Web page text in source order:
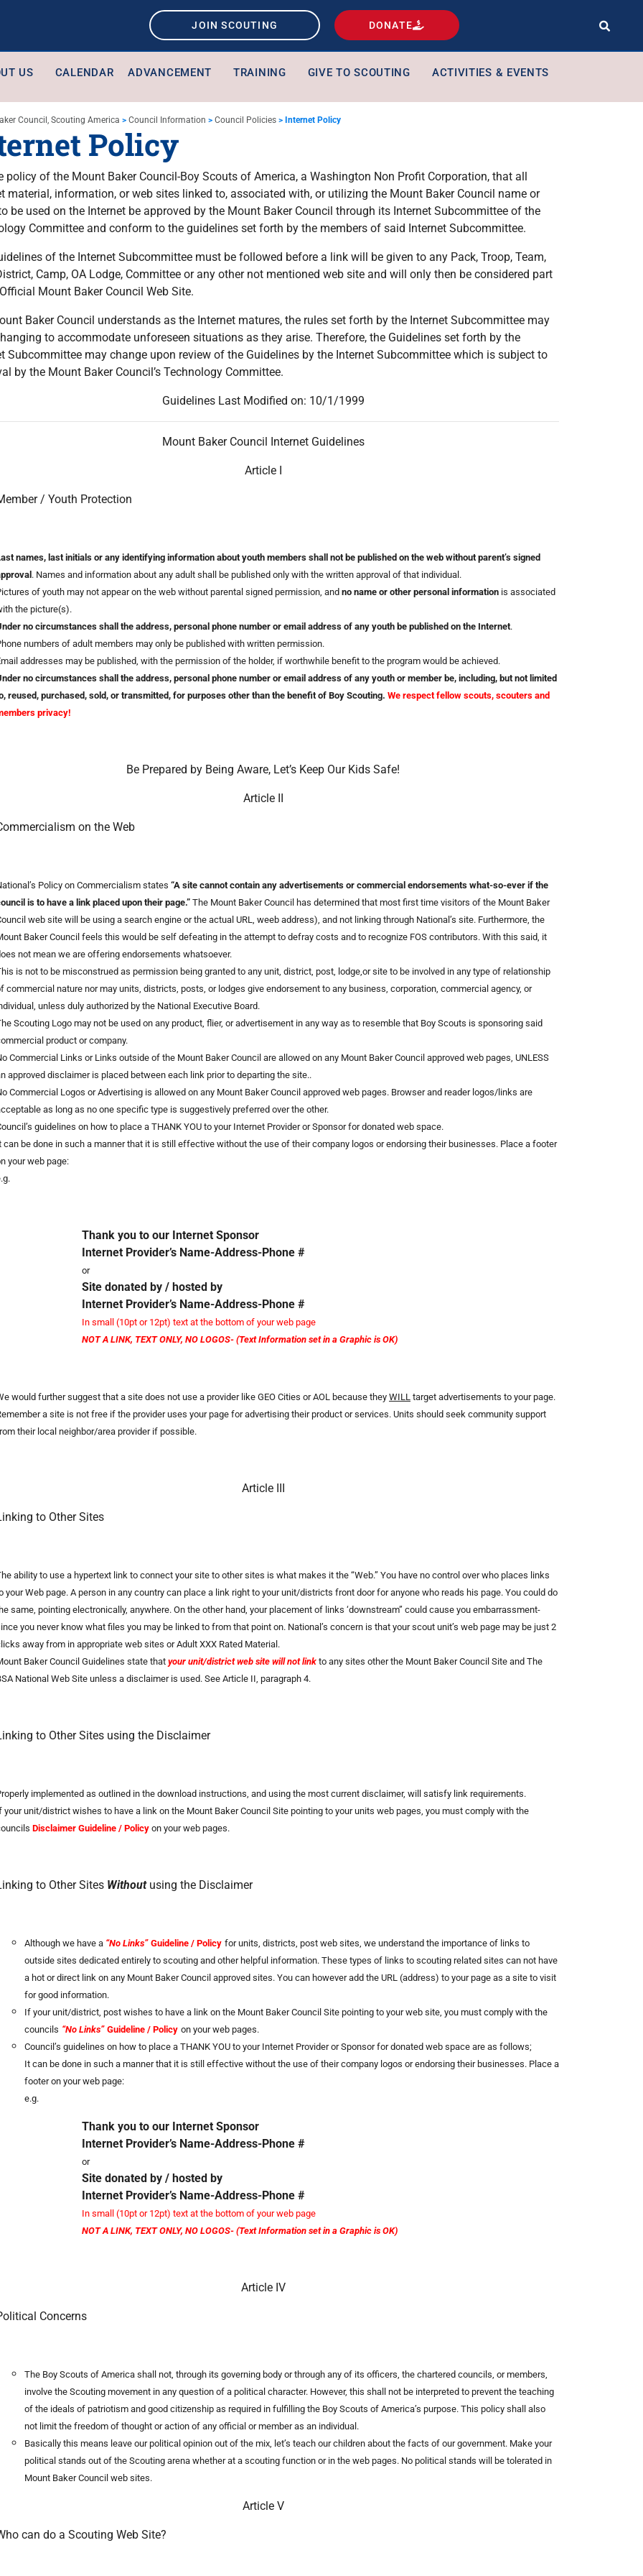
JOIN SCOUTING DONATE
US CALENDAR ADVANCEMENT TRAINING GIVE TO SCOUTING ACTIVITIES & EVENTS
Council, Scouting America > Council Information > Council Policies > Internet Policy
Policy
policy of the Mount Baker Council-Boy Scouts of America, a Washington Non Profit Corporation, that all
material, information, or web sites linked to, associated with, or utilizing the Mount Baker Council name or
be used on the Internet be approved by the Mount Baker Council through its Internet Subcommittee of the
Committee and conform to the guidelines set forth by the members of said Internet Subcommittee.
of the Internet Subcommittee must be followed before a link will be given to any Pack, Troop, Team,
Camp, OA Lodge, Committee or any other not mentioned web site and will only then be considered part
Mount Baker Council Web Site.
Baker Council understands as the Internet matures, the rules set forth by the Internet Subcommittee may
to accommodate unforeseen situations as they arise. Therefore, the Guidelines set forth by the
Subcommittee may change upon review of the Guidelines by the Internet Subcommittee which is subject to
by the Mount Baker Council’s Technology Committee.
Guidelines Last Modified on: 10/1/1999
Mount Baker Council Internet Guidelines
Article I
/ Youth Protection
names, last initials or any identifying information about youth members shall not be published on the web without parent’s signed
. Names and information about any adult shall be published only with the written approval of that individual.
of youth may not appear on the web without parental signed permission, and no name or other personal information is associated
the picture(s).
no circumstances shall the address, personal phone number or email address of any youth be published on the Internet.
numbers of adult members may only be published with written permission.
addresses may be published, with the permission of the holder, if worthwhile benefit to the program would be achieved.
no circumstances shall the address, personal phone number or email address of any youth or member be, including, but not limited
reused, purchased, sold, or transmitted, for purposes other than the benefit of Boy Scouting. We respect fellow scouts, scouters and
privacy!
Be Prepared by Being Aware, Let’s Keep Our Kids Safe!
Article II
on the Web
Policy on Commercialism states “A site cannot contain any advertisements or commercial endorsements what-so-ever if the
is to have a link placed upon their page.” The Mount Baker Council has determined that most first time visitors of the Mount Baker
web site will be using a search engine or the actual URL, weeb address), and not linking through National’s site. Furthermore, the
Baker Council feels this would be self defeating in the attempt to defray costs and to recognize FOS contributors. With this said, it
not mean we are offering endorsements whatsoever.
is not to be misconstrued as permission being granted to any unit, district, post, lodge,or site to be involved in any type of relationship
commercial nature nor may units, districts, posts, or lodges give endorsement to any business, corporation, commercial agency, or
unless duly authorized by the National Executive Board.
Scouting Logo may not be used on any product, flier, or advertisement in any way as to resemble that Boy Scouts is sponsoring said
product or company.
Commercial Links or Links outside of the Mount Baker Council are allowed on any Mount Baker Council approved web pages, UNLESS
approved disclaimer is placed between each link prior to departing the site..
Commercial Logos or Advertising is allowed on any Mount Baker Council approved web pages. Browser and reader logos/links are
as long as no one specific type is suggestively preferred over the other.
guidelines on how to place a THANK YOU to your Internet Provider or Sponsor for donated web space.
can be done in such a manner that it is still effective without the use of their company logos or endorsing their businesses. Place a footer
your web page:
Thank you to our Internet Sponsor
Internet Provider’s Name-Address-Phone #
or
Site donated by / hosted by
Internet Provider’s Name-Address-Phone #
In small (10pt or 12pt) text at the bottom of your web page
NOT A LINK, TEXT ONLY, NO LOGOS- (Text Information set in a Graphic is OK)
would further suggest that a site does not use a provider like GEO Cities or AOL because theyWILL target advertisements to your page.
a site is not free if the provider uses your page for advertising their product or services. Units should seek community support
their local neighbor/area provider if possible.
Article III
to Other Sites
ability to use a hypertext link to connect your site to other sites is what makes it the “Web.” You have no control over who places links
your Web page. A person in any country can place a link right to your unit/districts front door for anyone who reads his page. You could do
same, pointing electronically, anywhere. On the other hand, your placement of links ‘downstream” could cause you embarrassment-
you never know what files you may be linked to from that point on. National’s concern is that your scout unit’s web page may be just 2
away from in appropriate web sites or Adult XXX Rated Material.
Baker Council Guidelines state that your unit/district web site will not link to any sites other the Mount Baker Council Site and The
National Web Site unless a disclaimer is used. See Article II, paragraph 4.
to Other Sites using the Disclaimer
implemented as outlined in the download instructions, and using the most current disclaimer, will satisfy link requirements.
your unit/district wishes to have a link on the Mount Baker Council Site pointing to your units web pages, you must comply with the
Disclaimer Guideline / Policy on your web pages.
to Other Sites Withoutusing the Disclaimer
Although we have a “No Links” Guideline / Policy for units, districts, post web sites, we understand the importance of links to
outside sites dedicated entirely to scouting and other helpful information. These types of links to scouting related sites can not have
a hot or direct link on any Mount Baker Council approved sites. You can however add the URL (address) to your page as a site to visit
for good information.
If your unit/district, post wishes to have a link on the Mount Baker Council Site pointing to your web site, you must comply with the
councils “No Links” Guideline / Policy on your web pages.
Council’s guidelines on how to place a THANK YOU to your Internet Provider or Sponsor for donated web space are as follows;
It can be done in such a manner that it is still effective without the use of their company logos or endorsing their businesses. Place a
footer on your web page:
e.g.
Thank you to our Internet Sponsor
Internet Provider’s Name-Address-Phone #
or
Site donated by / hosted by
Internet Provider’s Name-Address-Phone #
In small (10pt or 12pt) text at the bottom of your web page
NOT A LINK, TEXT ONLY, NO LOGOS- (Text Information set in a Graphic is OK)
Article IV
Concerns
The Boy Scouts of America shall not, through its governing body or through any of its officers, the chartered councils, or members,
involve the Scouting movement in any question of a political character. However, this shall not be interpreted to prevent the teaching
of the ideals of patriotism and good citizenship as required in fulfilling the Boy Scouts of America’s purpose. This policy shall also
not limit the freedom of thought or action of any official or member as an individual.
Basically this means leave our political opinion out of the mix, let’s teach our children about the facts of our government. Make your
political stands out of the Scouting arena whether at a scouting function or in the web pages. No political stands will be tolerated in
Mount Baker Council web sites.
Article V
can do a Scouting Web Site?